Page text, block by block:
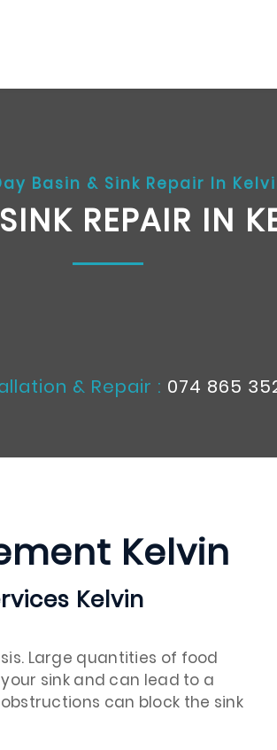
Basin & Sink Repair In
REPAIR IN
& Repair : 074 865
Kelvin
Kelvin
Large quantities of food
sink and can lead to a
can block the sink